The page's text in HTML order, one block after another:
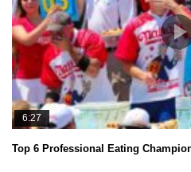
6:27
Top 6 Professional Eating